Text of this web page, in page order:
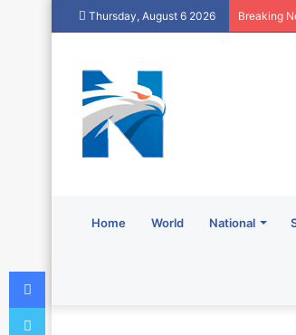
Thursday, August 6 2026 Breaking
Home World National
Facebook
Twitter